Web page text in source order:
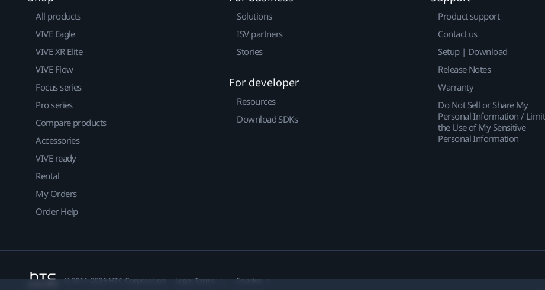
All products
VIVE Eagle
VIVE XR Elite
VIVE Flow
Focus series
Pro series
Compare products
Accessories
VIVE ready
Rental
My Orders
Order Help
Solutions
ISV partners
Stories
For developer
Resources
Download SDKs
Product support
Contact us
Setup | Download
Release Notes
Warranty
Do Not Sell or Share My
Personal Information / Limit
the Use of My Sensitive
Personal Information
© 2011-2026 HTC Corporation Legal Terms Cookies